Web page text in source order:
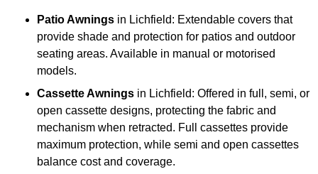
Patio Awnings in Lichfield: Extendable covers that
provide shade and protection for patios and outdoor
seating areas. Available in manual or motorised
models.
Cassette Awnings in Lichfield: Offered in full, semi, or
open cassette designs, protecting the fabric and
mechanism when retracted. Full cassettes provide
maximum protection, while semi and open cassettes
balance cost and coverage.